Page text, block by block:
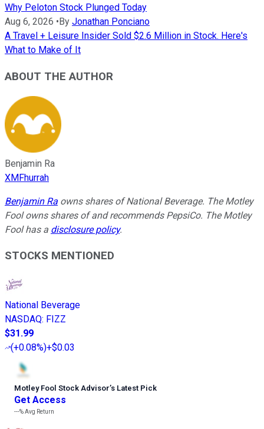
Why Peloton Stock Plunged Today
Aug 6, 2026 • By Jonathan Ponciano
A Travel + Leisure Insider Sold $2.6 Million in Stock. Here's
What to Make of It
ABOUT THE AUTHOR
Benjamin Ra
XMFhurrah
Benjamin Ra owns shares of National Beverage. The Motley
Fool owns shares of and recommends PepsiCo. The Motley
Fool has a disclosure policy.
STOCKS MENTIONED
National Beverage
NASDAQ: FIZZ
$31.99
(+0.08%)+$0.03
Motley Fool Stock Advisor’s Latest Pick
Get Access
---%Avg Return